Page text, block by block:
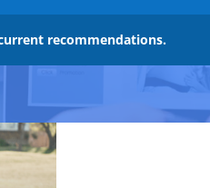
recommendations.